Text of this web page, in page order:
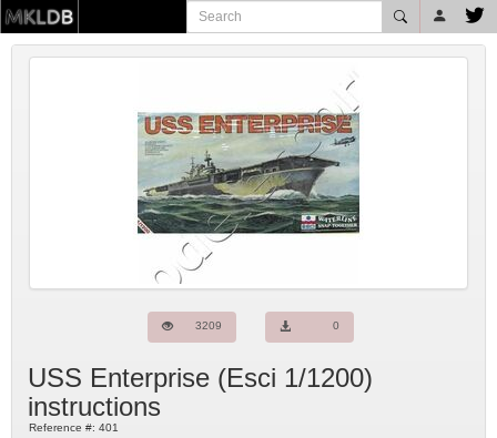
3209 0
USS Enterprise (Esci 1/1200)
instructions
Reference #: 401